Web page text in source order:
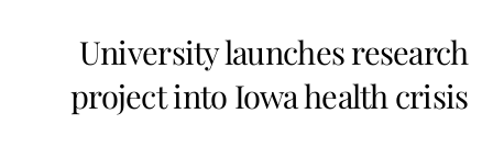
University launches research
project into Iowa health crisis